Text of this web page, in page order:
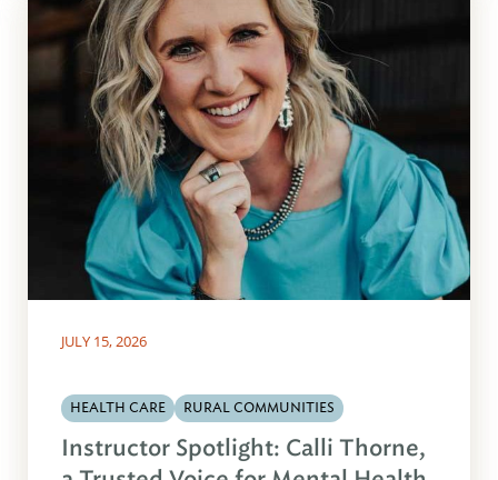
JULY 15, 2026
HEALTH CARE RURAL COMMUNITIES
Instructor Spotlight: Calli Thorne,